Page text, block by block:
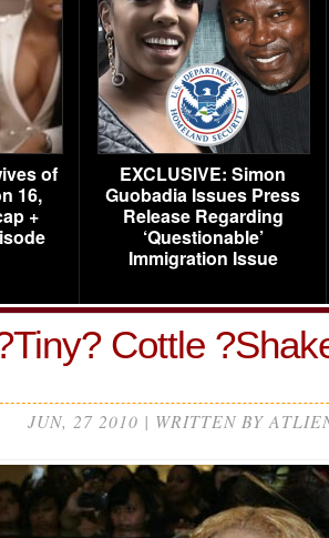
of
16,
+
EXCLUSIVE: Simon
Guobadia Issues Press
Release Regarding
‘Questionable’
Immigration Issue
Cottle
JUN, 27 2010 | WRITTEN BY